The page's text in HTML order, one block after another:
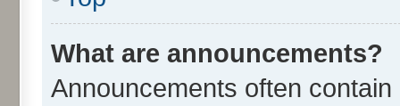
What are announcements?
Announcements often